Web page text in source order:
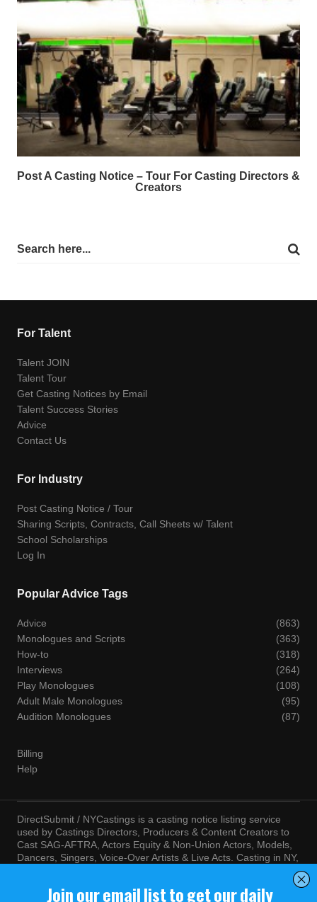
Post A Casting Notice – Tour For Casting Directors &
Creators
For Talent
Talent JOIN
Talent Tour
Get Casting Notices by Email
Talent Success Stories
Advice
Contact Us
For Industry
Post Casting Notice / Tour
Sharing Scripts, Contracts, Call Sheets w/ Talent
School Scholarships
Log In
Popular Advice Tags
Advice
(863)
Monologues and Scripts
(363)
How-to
(318)
Interviews
(264)
Play Monologues
(108)
Adult Male Monologues
(95)
Audition Monologues
(87)
Billing
Help
DirectSubmit / NYCastings is a casting notice listing service
used by Castings Directors, Producers & Content Creators to
Cast SAG-AFTRA, Actors Equity & Non-Union Actors, Models,
Dancers, Singers, Voice-Over Artists & Live Acts. Casting in NY,
agree to the terms and conditions of ourTerms of Service